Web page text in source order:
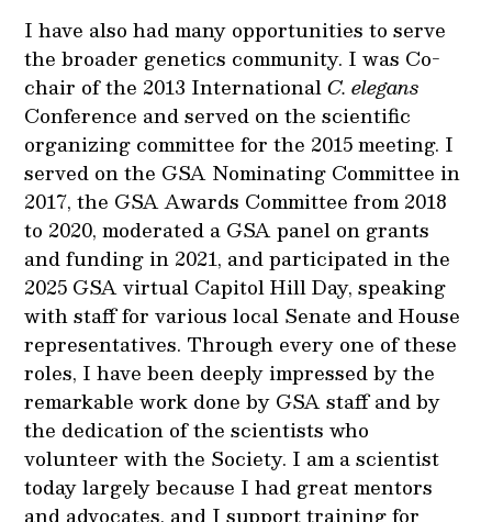
I have also had many opportunities to serve
the broader genetics community. I was Co-
chair of the 2013 InternationalC. elegans
Conference and served on the scientific
organizing committee for the 2015 meeting. I
served on the GSA Nominating Committee in
2017, the GSA Awards Committee from 2018
to 2020, moderated a GSA panel on grants
and funding in 2021, and participated in the
2025 GSA virtual Capitol Hill Day, speaking
with staff for various local Senate and House
representatives. Through every one of these
roles, I have been deeply impressed by the
remarkable work done by GSA staff and by
the dedication of the scientists who
volunteer with the Society. I am a scientist
today largely because I had great mentors
and advocates, and I support training for